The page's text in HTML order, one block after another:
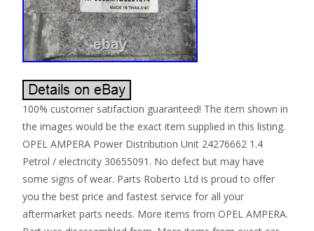
100% customer satifaction guaranteed! The item shown in
the images would be the exact item supplied in this listing.
OPEL AMPERA Power Distribution Unit 24276662 1.4
Petrol / electricity 30655091. No defect but may have
some signs of wear. Parts Roberto Ltd is proud to offer
you the best price and fastest service for all your
aftermarket parts needs. More items from OPEL AMPERA.